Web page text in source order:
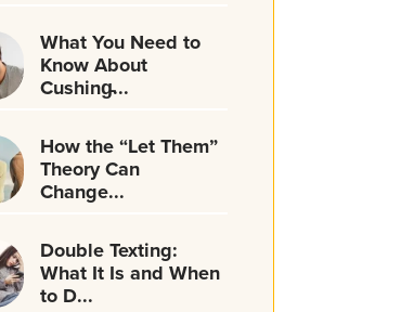
What You Need to
Know About
Cushing̵...
How the “Let Them”
Theory Can
Change...
Double Texting:
What It Is and When
to D...